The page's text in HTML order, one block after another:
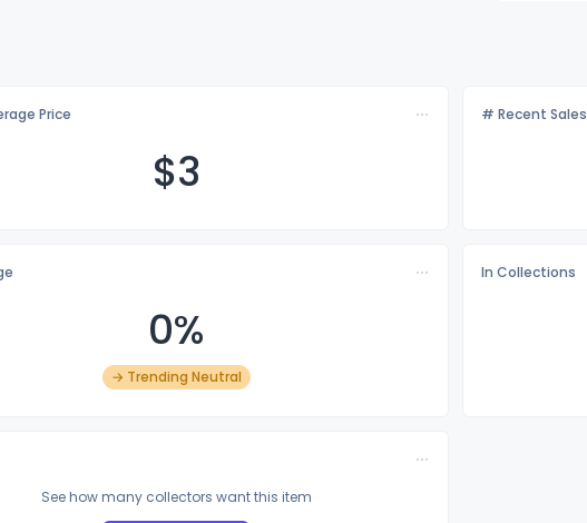
Price
$3
# Recent Sales
0%
→ Trending Neutral
In Collections
See how many collectors want this item